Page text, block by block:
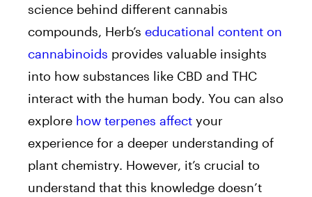
science behind different cannabis
compounds, Herb’s educational content on
cannabinoids provides valuable insights
into how substances like CBD and THC
interact with the human body. You can also
explore how terpenes affect your
experience for a deeper understanding of
plant chemistry. However, it’s crucial to
understand that this knowledge doesn’t